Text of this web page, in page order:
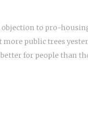
objection to pro-
public trees
for people than